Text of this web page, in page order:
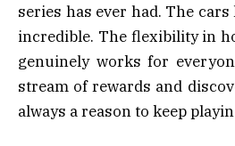
series has ever had. The
incredible. The flexibility in
genuinely works for
stream of rewards and
always a reason to keep